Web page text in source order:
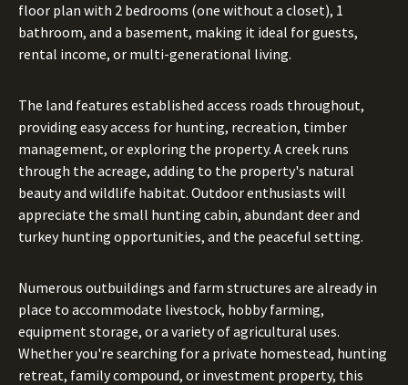
floor plan with 2 bedrooms (one without a closet), 1
bathroom, and a basement, making it ideal for guests,
rental income, or multi-generational living.
The land features established access roads throughout,
providing easy access for hunting, recreation, timber
management, or exploring the property. A creek runs
through the acreage, adding to the property's natural
beauty and wildlife habitat. Outdoor enthusiasts will
appreciate the small hunting cabin, abundant deer and
turkey hunting opportunities, and the peaceful setting.
Numerous outbuildings and farm structures are already in
place to accommodate livestock, hobby farming,
equipment storage, or a variety of agricultural uses.
Whether you're searching for a private homestead, hunting
retreat, family compound, or investment property, this